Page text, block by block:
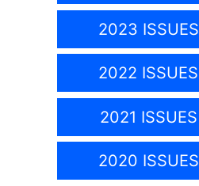
2023 ISSUES
2022 ISSUES
2021 ISSUES
2020 ISSUES